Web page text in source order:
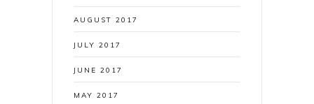
AUGUST 2017
JULY 2017
JUNE 2017
MAY 2017